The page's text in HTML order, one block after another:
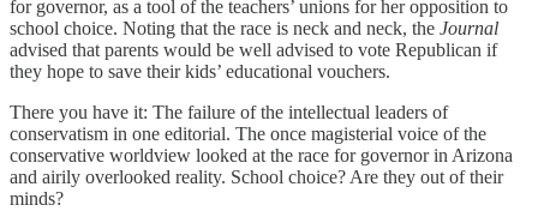
for governor, as a tool of the teachers’ unions for her opposition to
school choice. Noting that the race is neck and neck, the Journal
advised that parents would be well advised to vote Republican if
they hope to save their kids’ educational vouchers.
There you have it: The failure of the intellectual leaders of
conservatism in one editorial. The once magisterial voice of the
conservative worldview looked at the race for governor in Arizona
and airily overlooked reality. School choice? Are they out of their
minds?